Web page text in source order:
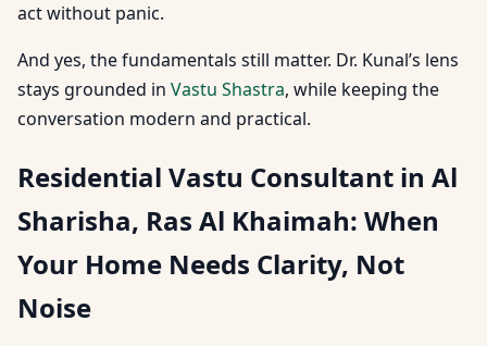
act without panic.
And yes, the fundamentals still matter. Dr. Kunal’s lens
stays grounded in Vastu Shastra, while keeping the
conversation modern and practical.
Residential Vastu Consultant in Al
Sharisha, Ras Al Khaimah: When
Your Home Needs Clarity, Not
Noise